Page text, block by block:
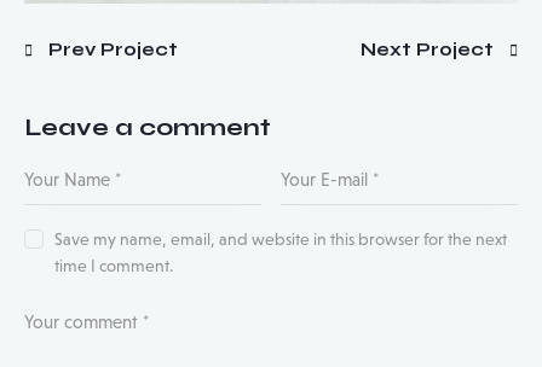
Prev Project Next Project
Leave a comment
Save my name, email, and website in this browser for the next
time I comment.